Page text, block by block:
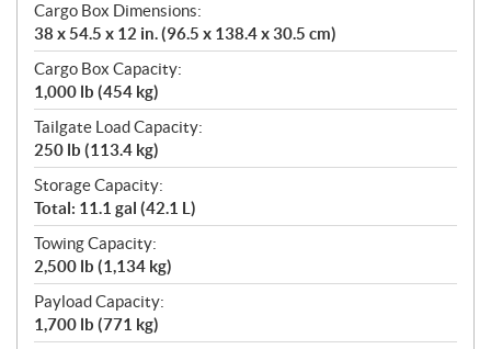
Cargo Box Dimensions:
38 x 54.5 x 12 in. (96.5 x 138.4 x 30.5 cm)
Cargo Box Capacity:
1,000 lb (454 kg)
Tailgate Load Capacity:
250 lb (113.4 kg)
Storage Capacity:
Total: 11.1 gal (42.1 L)
Towing Capacity:
2,500 lb (1,134 kg)
Payload Capacity:
1,700 lb (771 kg)